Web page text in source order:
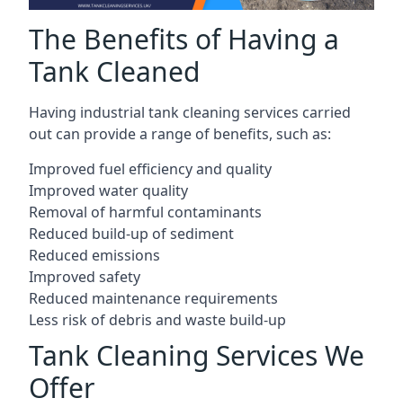
The Benefits of Having a
Tank Cleaned
Having industrial tank cleaning services carried
out can provide a range of benefits, such as:
Improved fuel efficiency and quality
Improved water quality
Removal of harmful contaminants
Reduced build-up of sediment
Reduced emissions
Improved safety
Reduced maintenance requirements
Less risk of debris and waste build-up
Tank Cleaning Services We
Offer